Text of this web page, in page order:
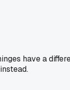
have a